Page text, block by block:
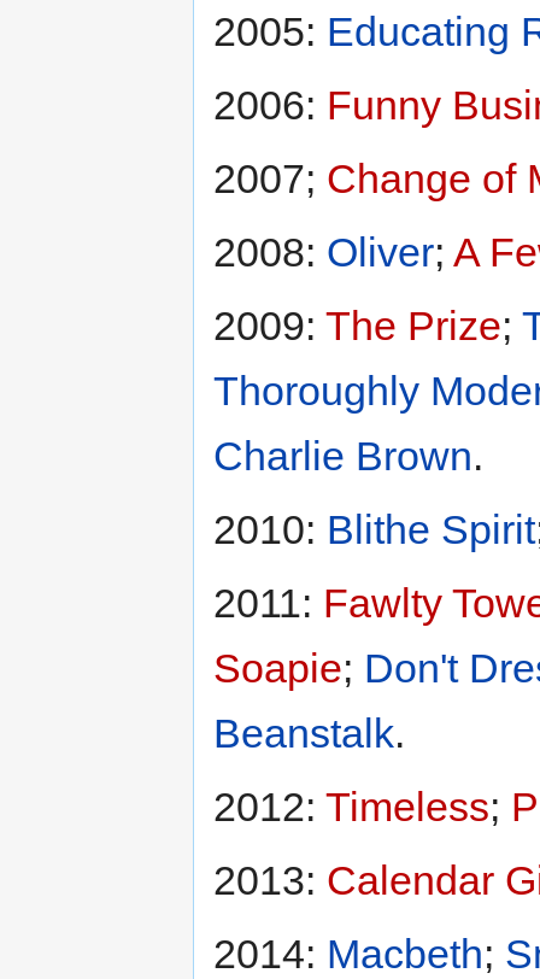
2005: Educating
2006: Funny
2007; Change of
2008: Oliver; A
2009: The Prize;
Thoroughly
Charlie Brown.
2010: Blithe Spirit
2011: Fawlty
Soapie; Don't
Beanstalk.
2012: Timeless;
2013: Calendar
2014: Macbeth;